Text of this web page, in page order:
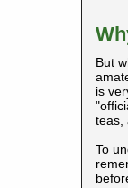
But
is
teas,
To